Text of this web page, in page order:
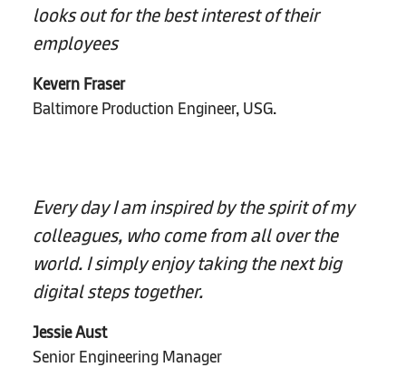
looks out for the best interest of their
employees
Kevern Fraser
Baltimore Production Engineer, USG.
Every day I am inspired by the spirit of my
colleagues, who come from all over the
world. I simply enjoy taking the next big
digital steps together.
Jessie Aust
Senior Engineering Manager